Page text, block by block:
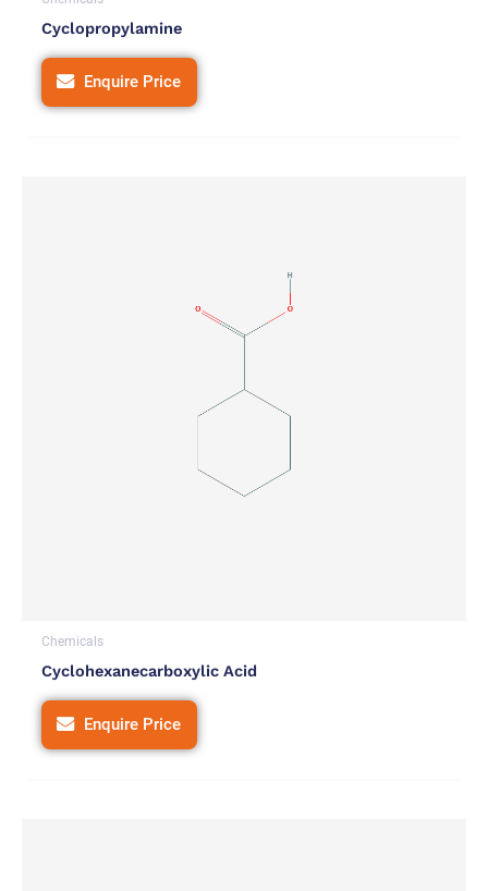
Cyclopropylamine
Enquire Price
Chemicals
Cyclohexanecarboxylic Acid
Enquire Price